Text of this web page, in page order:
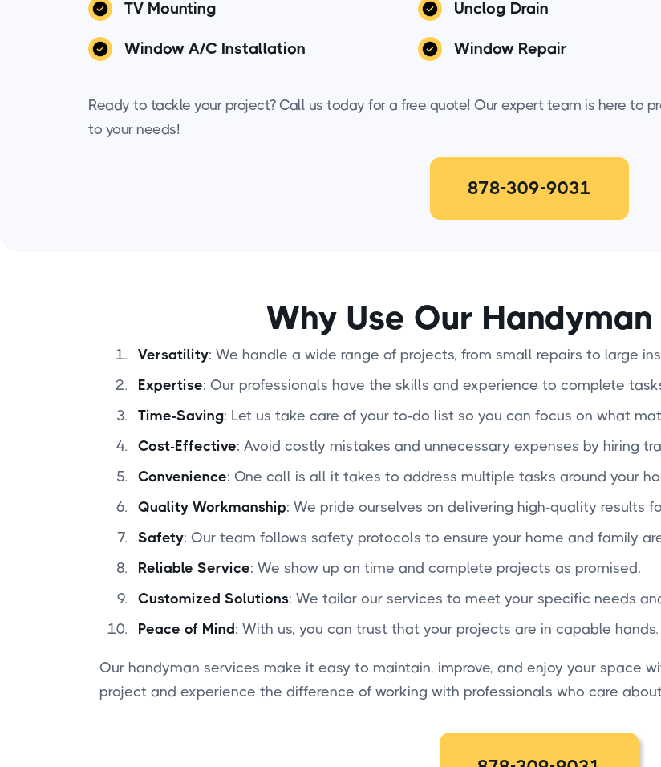
TV Mounting Unclog Drain
Window A/C Installation Window Repair
Ready to tackle your project? Call us today for a free quote! Our expert team is here to
to your needs!
878-309-9031
Why Use Our
Versatility: We handle a wide range of projects, from small repairs to large
Expertise: Our professionals have the skills and experience to complete
Time-Saving: Let us take care of your to-do list so you can focus on what
Cost-Effective: Avoid costly mistakes and unnecessary expenses by hiring
Convenience: One call is all it takes to address multiple tasks around your
Quality Workmanship: We pride ourselves on delivering high-quality results
Safety: Our team follows safety protocols to ensure your home and family
Reliable Service: We show up on time and complete projects as promised.
Customized Solutions: We tailor our services to meet your specific needs
Peace of Mind: With us, you can trust that your projects are in capable hands.
Our handyman services make it easy to maintain, improve, and enjoy your space
project and experience the difference of working with professionals who care